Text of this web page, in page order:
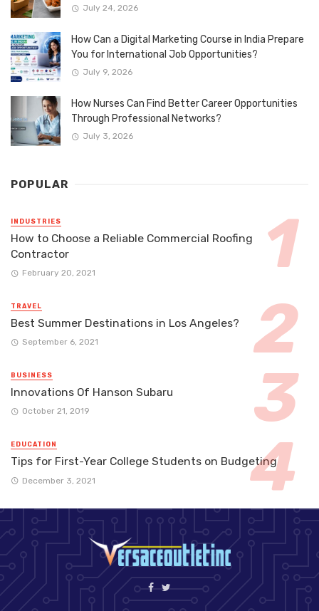
July 24, 2026
How Can a Digital Marketing Course in India Prepare
You for International Job Opportunities?
July 9, 2026
How Nurses Can Find Better Career Opportunities
Through Professional Networks?
July 3, 2026
POPULAR
INDUSTRIES
How to Choose a Reliable Commercial Roofing
Contractor
February 20, 2021
TRAVEL
Best Summer Destinations in Los Angeles?
September 6, 2021
BUSINESS
Innovations Of Hanson Subaru
October 21, 2019
EDUCATION
Tips for First-Year College Students on Budgeting
December 3, 2021